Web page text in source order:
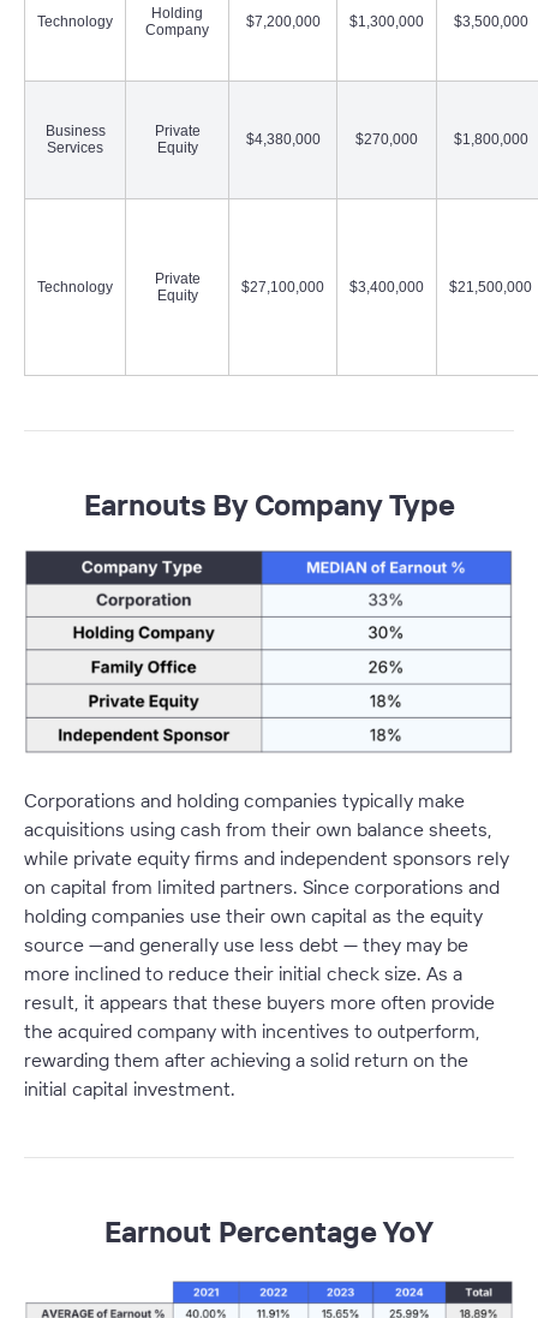
Technology
Holding
Company
$7,200,000 $1,300,000 $3,500,000
Business
Services
Private
Equity
$4,380,000 $270,000 $1,800,000
Technology
Private
Equity
$27,100,000 $3,400,000 $21,500,000
Earnouts By Company Type
Corporations and holding companies typically make
acquisitions using cash from their own balance sheets,
while private equity firms and independent sponsors rely
on capital from limited partners. Since corporations and
holding companies use their own capital as the equity
source —and generally use less debt — they may be
more inclined to reduce their initial check size. As a
result, it appears that these buyers more often provide
the acquired company with incentives to outperform,
rewarding them after achieving a solid return on the
initial capital investment.
Earnout Percentage YoY